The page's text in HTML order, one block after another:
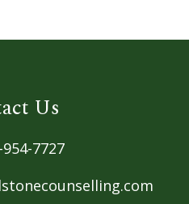
Us
7727